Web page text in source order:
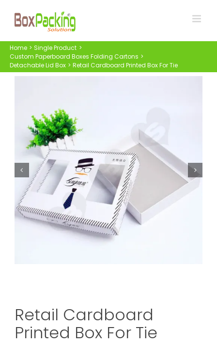
Home
Single Product
Custom Paperboard Boxes Folding Cartons
Detachable Lid Box
Retail Cardboard Printed Box For Tie
Retail Cardboard
Printed Box For Tie